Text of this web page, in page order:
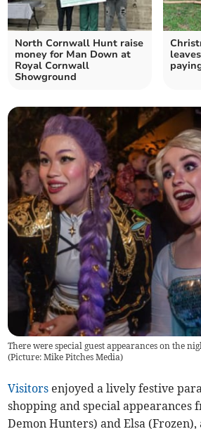
North Cornwall Hunt raise
money for Man Down at
Royal Cornwall
Showground
There were special guest appearances on the
(Picture: Mike Pitches Media)
Visitors enjoyed a lively festive
shopping and special appearances
Demon Hunters) and Elsa